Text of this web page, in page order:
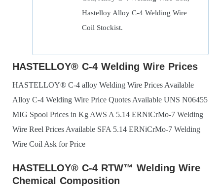
Hastelloy Alloy C-4 Welding Wire
Coil Stockist.
HASTELLOY® C-4 Welding Wire Prices
HASTELLOY® C-4 alloy Welding Wire Prices Available
Alloy C-4 Welding Wire Price Quotes Available UNS N06455
MIG Spool Prices in Kg AWS A 5.14 ERNiCrMo-7 Welding
Wire Reel Prices Available SFA 5.14 ERNiCrMo-7 Welding
Wire Coil Ask for Price
HASTELLOY® C-4 RTW™ Welding Wire
Chemical Composition